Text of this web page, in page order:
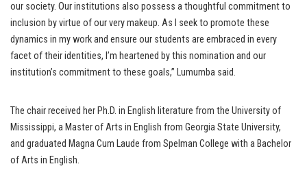
our society. Our institutions also possess a thoughtful commitment to
inclusion by virtue of our very makeup. As I seek to promote these
dynamics in my work and ensure our students are embraced in every
facet of their identities, I’m heartened by this nomination and our
institution’s commitment to these goals,” Lumumba said.
The chair received her Ph.D. in English literature from the University of
Mississippi, a Master of Arts in English from Georgia State University,
and graduated Magna Cum Laude from Spelman College with a Bachelor
of Arts in English.